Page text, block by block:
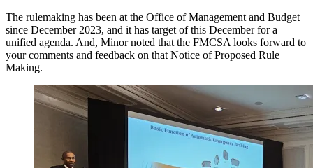
The rulemaking has been at the Office of Management and Budget
since December 2023, and it has target of this December for a
unified agenda. And, Minor noted that the FMCSA looks forward to
your comments and feedback on that Notice of Proposed Rule
Making.